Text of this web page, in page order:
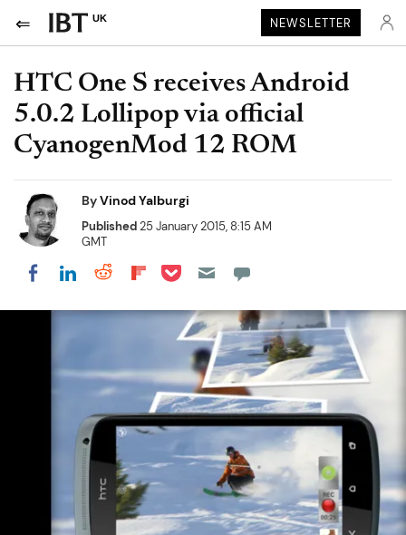
UK NEWSLETTER
HTC One S receives Android
5.0.2 Lollipop via official
CyanogenMod 12 ROM
ByVinod Yalburgi
Published25 January 2015, 8:15 AM
GMT
Share on Facebook
Share on LinkedIn
Share on Reddit
Share on Flipboard
Share on Pocket